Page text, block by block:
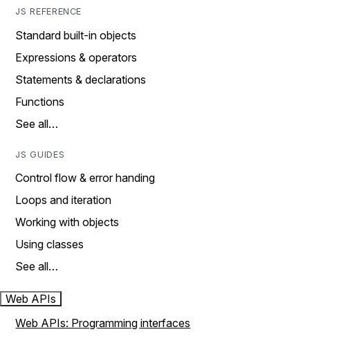
JS REFERENCE
Standard built-in objects
Expressions & operators
Statements & declarations
Functions
See all…
JS GUIDES
Control flow & error handing
Loops and iteration
Working with objects
Using classes
See all…
Web APIs
Web APIs: Programming interfaces